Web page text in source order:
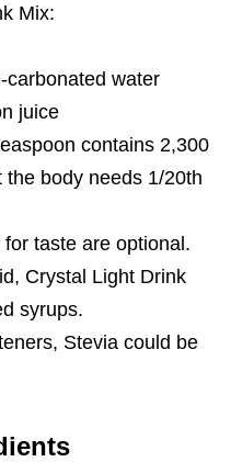
Mix:
carbonated water
juice
contains 2,300
body needs 1/20th
taste are optional.
Crystal Light Drink
syrups.
Stevia could be